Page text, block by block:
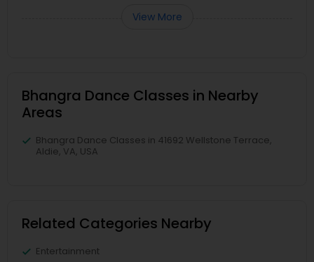
View More
Bhangra Dance Classes in Nearby
Areas
Bhangra Dance Classes in 41692 Wellstone Terrace,
Aldie, VA, USA
Related Categories Nearby
Entertainment